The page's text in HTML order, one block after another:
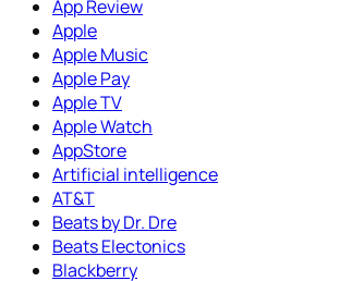
App Review
Apple
Apple Music
Apple Pay
Apple TV
Apple Watch
AppStore
Artificial intelligence
AT&T
Beats by Dr. Dre
Beats Electonics
Blackberry